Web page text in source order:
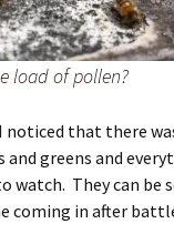
load of pollen?
noticed that there
greens and
watch. They can be
coming in after